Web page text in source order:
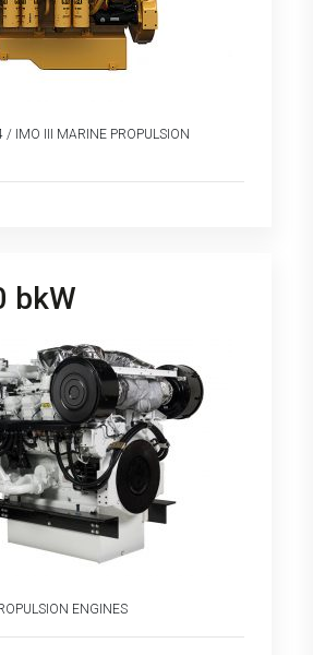
/ IMO III MARINE PROPULSION
bkW
ENGINES